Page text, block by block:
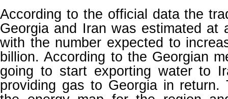
According to the official data the
Georgia and Iran was estimated at
with the number expected to
billion. According to the Georgian
going to start exporting water to
providing gas to Georgia in return.